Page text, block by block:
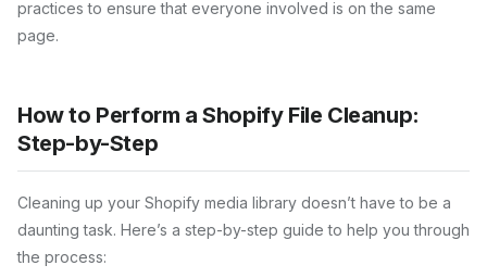
practices to ensure that everyone involved is on the same
page.
How to Perform a Shopify File Cleanup:
Step-by-Step
Cleaning up your Shopify media library doesn’t have to be a
daunting task. Here’s a step-by-step guide to help you through
the process: